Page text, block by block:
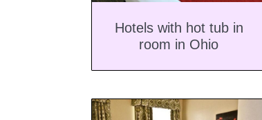
Hotels with hot tub in
room in Ohio